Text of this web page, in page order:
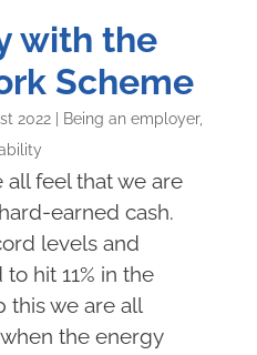
with the
Scheme
2022| Being an employer,
feel that we are
earned cash.
levels and
hit 11% in the
this we are all
the energy